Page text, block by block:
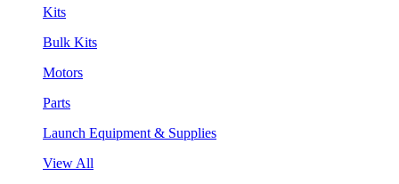
Kits
Bulk Kits
Motors
Parts
Launch Equipment & Supplies
View All